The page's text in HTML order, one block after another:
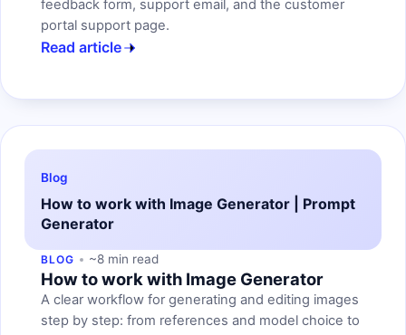
feedback form, support email, and the customer
portal support page.
Read article
Blog
How to work with Image Generator | Prompt
Generator
BLOG ~8 min read
How to work with Image Generator
A clear workflow for generating and editing images
step by step: from references and model choice to